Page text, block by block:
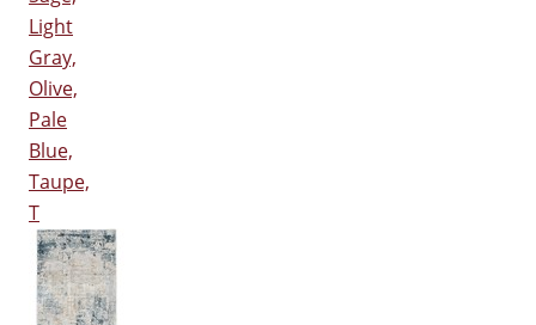
Light
Gray,
Olive,
Pale
Blue,
Taupe,
T